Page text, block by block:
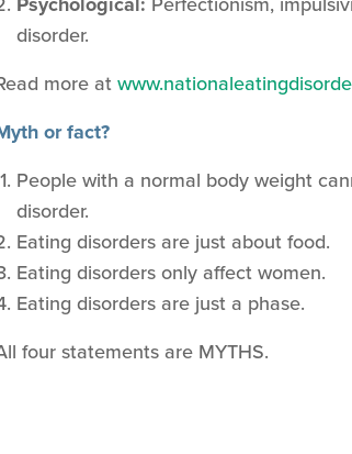
disorder.
more at
or fact?
People with a normal body weight
disorder.
Eating disorders are just about food.
Eating disorders only affect women.
Eating disorders are just a phase.
four statements are MYTHS.